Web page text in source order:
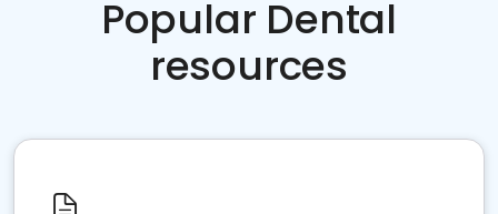
Popular Dental
resources